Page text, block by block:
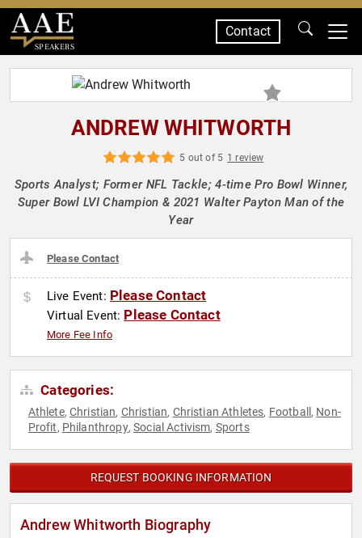
SPEAKERS
Contact
ANDREW WHITWORTH
5 out of 5 1 review
Sports Analyst; Former NFL Tackle; 4-time Pro Bowl Winner,
Super Bowl LVI Champion & 2021 Walter Payton Man of the
Year
Please Contact
Live Event: Please Contact
Virtual Event: Please Contact
More Fee Info
Categories:
Athlete,Christian, Christian, Christian Athletes, Football , Non-
Profit, Philanthropy,Social Activism, Sports
REQUEST BOOKING INFORMATION
Andrew Whitworth Biography